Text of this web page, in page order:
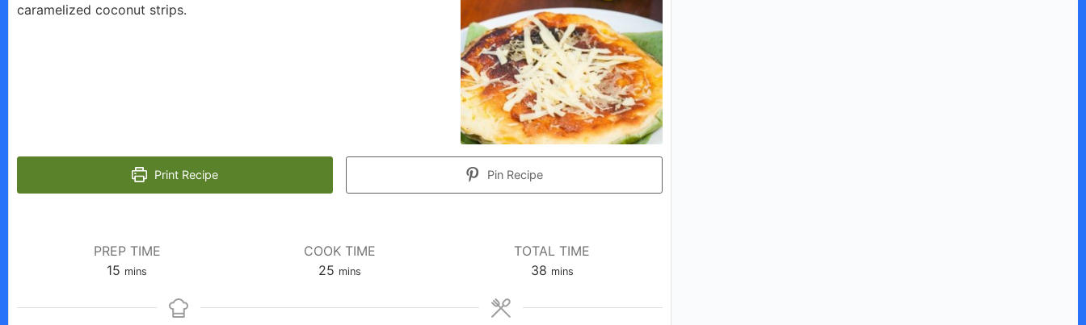
caramelized coconut strips.
Print Recipe Pin Recipe
PREP TIME
15 minutes
mins
COOK TIME
25minutes
mins
TOTAL TIME
38minutes
mins